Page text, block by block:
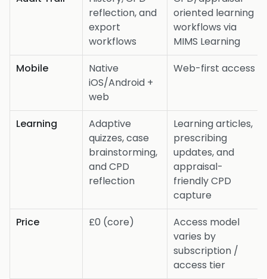
reflection, and
export
workflows
oriented learning
workflows via
MIMS Learning
Mobile
Native
iOS/Android +
web
Web-first access
Learning
Adaptive
quizzes, case
brainstorming,
and CPD
reflection
Learning articles,
prescribing
updates, and
appraisal-
friendly CPD
capture
Price
£0 (core)
Access model
varies by
subscription /
access tier